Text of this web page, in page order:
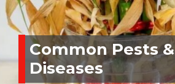
Common Pests &
Diseases